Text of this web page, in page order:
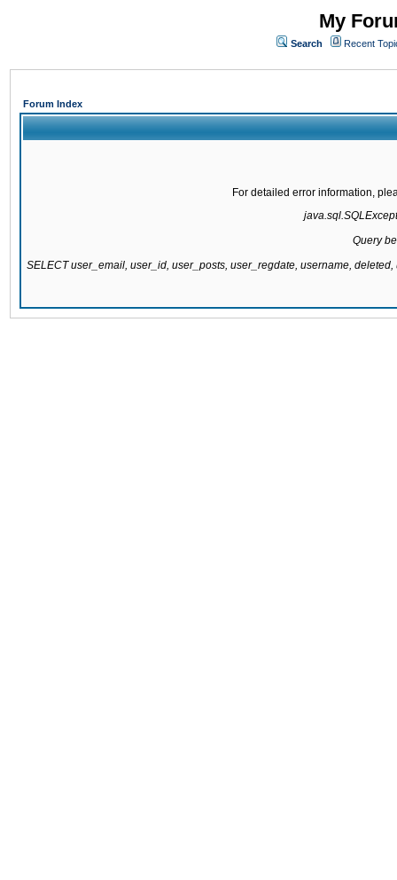
My
Search Recent
Forum Index
For detailed error information,
Query
SELECT user_email, user_id, user_posts, user_regdate, username,